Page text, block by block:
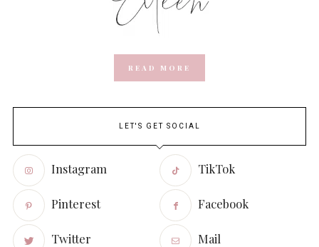
READ MORE
LET'S GET SOCIAL
Instagram TikTok
Pinterest Facebook
Twitter Mail